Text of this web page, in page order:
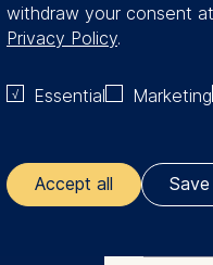
withdraw your consent
Privacy Policy.
Essential Marketing
Accept all
The controller